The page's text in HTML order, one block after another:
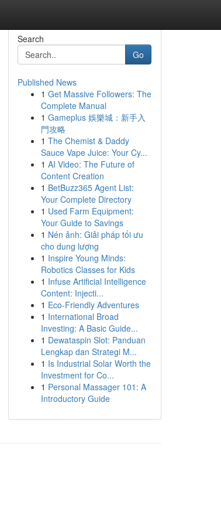
Search
Go
Published News
1 Get Massive Followers: The
Complete Manual
1 Gameplus 娛樂城：新手入
門攻略
1 The Chemist & Daddy
Sauce Vape Juice: Your Cy...
1 AI Video: The Future of
Content Creation
1 BetBuzz365 Agent List:
Your Complete Directory
1 Used Farm Equipment:
Your Guide to Savings
1 Nén ảnh: Giải pháp tối ưu
cho dung lượng
1 Inspire Young Minds:
Robotics Classes for Kids
1 Infuse Artificial Intelligence
Content: Injecti...
1 Eco-Friendly Adventures
1 International Broad
Investing: A Basic Guide...
1 Dewataspin Slot: Panduan
Lengkap dan Strategi M...
1 Is Industrial Solar Worth the
Investment for Co...
1 Personal Massager 101: A
Introductory Guide